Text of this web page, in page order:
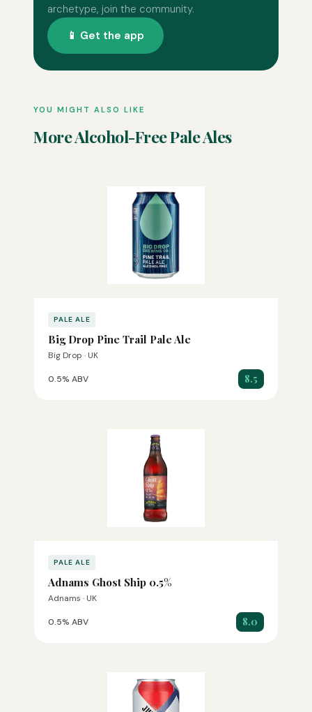
archetype, join the community.
📱 Get the app
YOU MIGHT ALSO LIKE
More Alcohol-Free Pale Ales
PALE ALE
Big Drop Pine Trail Pale Ale
Big Drop · UK
0.5% ABV 8.5
PALE ALE
Adnams Ghost Ship 0.5%
Adnams · UK
0.5% ABV 8.0